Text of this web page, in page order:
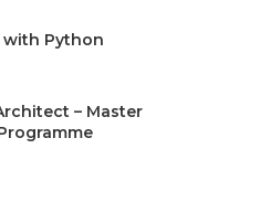
with Python
– Master